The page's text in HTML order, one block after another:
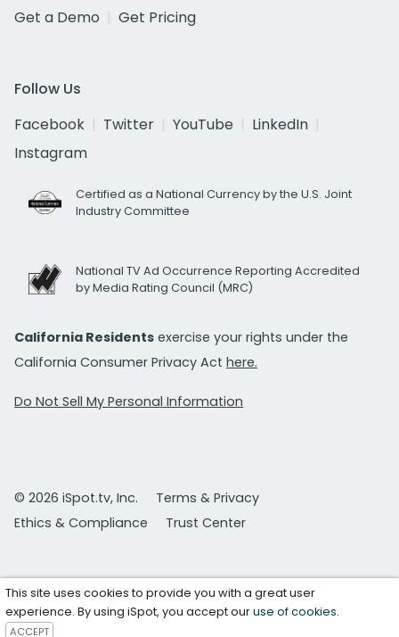
Get a Demo
Get Pricing
Follow Us
Facebook
Twitter YouTube
LinkedIn
Instagram
Certified as a National Currency by the U.S. Joint
Industry Committee
National TV Ad Occurrence Reporting Accredited
by Media Rating Council (MRC)
California Residents exercise your rights under the
California Consumer Privacy Act here.
Do Not Sell My Personal Information
© 2026 iSpot.tv, Inc.
Terms & Privacy
Ethics & Compliance
Trust Center
This site uses cookies to provide you with a great user
experience. By using iSpot, you accept ouruse of cookies.
ACCEPT